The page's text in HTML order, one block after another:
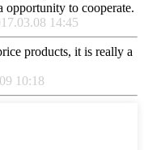
opportunity to cooperate.
14:45
products, it is really a
10:18